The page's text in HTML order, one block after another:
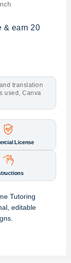
& earn 20
translation
used, Canva
License
Tutoring
editable